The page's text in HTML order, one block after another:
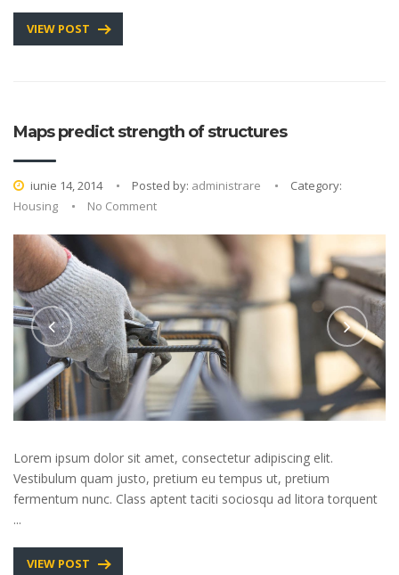
VIEW POST
Maps predict strength of structures
iunie 14, 2014 Posted by: administrare
Category:
Housing
No Comment
Lorem ipsum dolor sit amet, consectetur adipiscing elit.
Vestibulum quam justo, pretium eu tempus ut, pretium
fermentum nunc. Class aptent taciti sociosqu ad litora torquent
...
VIEW POST